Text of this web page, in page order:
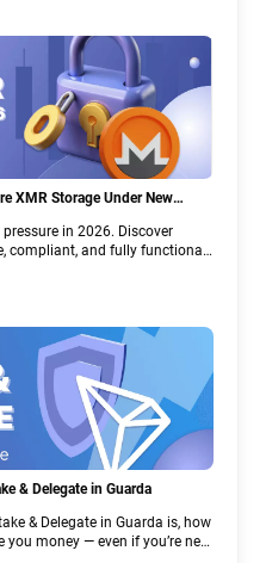
XMR Storage Under New
in 2026. Discover
compliant, and fully functional
XMR when others step back.
& Delegate in Guarda
& Delegate in Guarda is, how
money — even if you’re new